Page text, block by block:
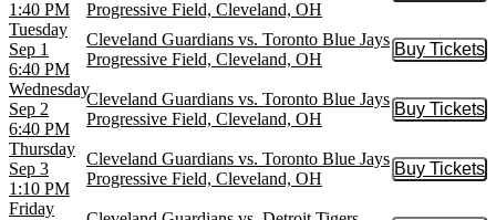
1:40 PM
Progressive Field, Cleveland, OH
Tuesday
Sep 1
6:40 PM
Cleveland Guardians vs. Toronto Blue Jays
Progressive Field, Cleveland, OH
Buy Tickets
Buy
Wednesday
Sep 2
6:40 PM
Cleveland Guardians vs. Toronto Blue Jays
Progressive Field, Cleveland, OH
Buy Tickets
Buy
Thursday
Sep 3
1:10 PM
Cleveland Guardians vs. Toronto Blue Jays
Progressive Field, Cleveland, OH
Buy Tickets
Buy
Friday